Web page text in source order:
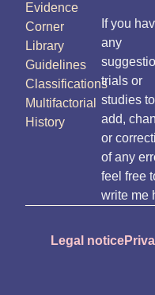
Evidence
Corner
Library
Guidelines
Classifications
Multifactorial
History
If you
any
trials or
studies to
add,
or
of any
feel free
write me
Legal notice